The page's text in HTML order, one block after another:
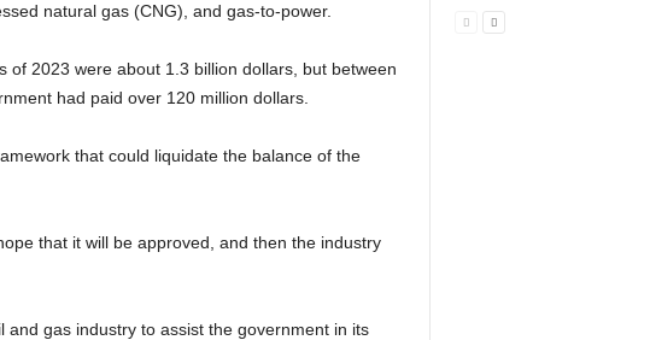
natural gas (CNG), and gas-to-power.
2023 were about 1.3 billion dollars, but between
had paid over 120 million dollars.
that could liquidate the balance of the
that it will be approved, and then the industry
gas industry to assist the government in its